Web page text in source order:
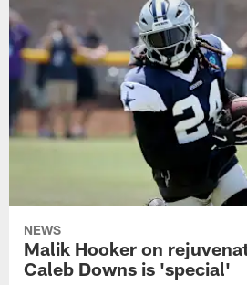
NEWS
Malik Hooker on
Caleb Downs is 'special'